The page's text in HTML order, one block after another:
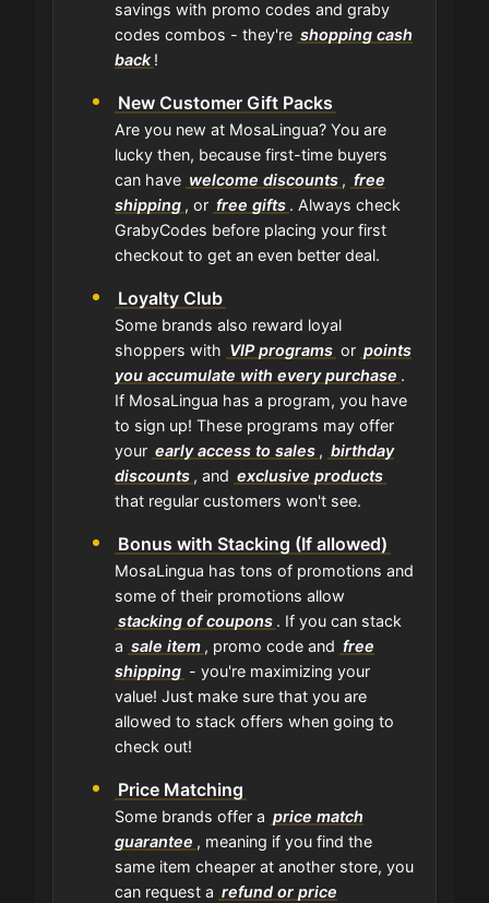
savings with promo codes and graby
codes combos - they're shopping cash
back !
New Customer Gift Packs
Are you new at MosaLingua? You are
lucky then, because first-time buyers
can have welcome discounts , free
shipping , or free gifts . Always check
GrabyCodes before placing your first
checkout to get an even better deal.
Loyalty Club
Some brands also reward loyal
shoppers with VIP programs or points
you accumulate with every purchase .
If MosaLingua has a program, you have
to sign up! These programs may offer
your early access to sales , birthday
discounts , and exclusive products
that regular customers won't see.
Bonus with Stacking (If allowed)
MosaLingua has tons of promotions and
some of their promotions allow
stacking of coupons . If you can stack
a sale item , promo code and free
shipping - you're maximizing your
value! Just make sure that you are
allowed to stack offers when going to
check out!
Price Matching
Some brands offer a price match
guarantee , meaning if you find the
same item cheaper at another store, you
can request a refund or price